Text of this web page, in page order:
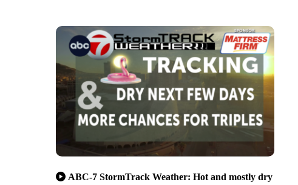
ABC-7 StormTrack Weather: Hot and mostly dry